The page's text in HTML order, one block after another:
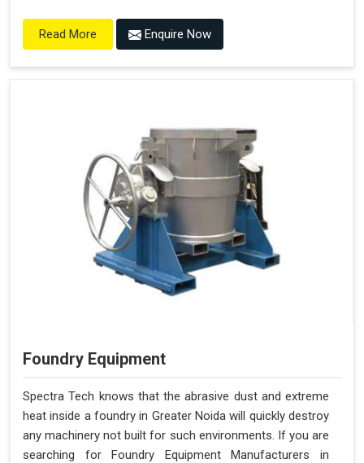
Read More Enquire Now
Foundry Equipment
Spectra Tech knows that the abrasive dust and extreme
heat inside a foundry in Greater Noida will quickly destroy
any machinery not built for such environments. If you are
searching for Foundry Equipment Manufacturers in